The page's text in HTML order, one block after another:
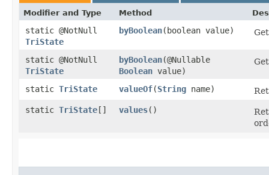
Modifier and Type Method
static @NotNull
TriState
byBoolean​(boolean value)
static @NotNull
TriState
byBoolean​(@Nullable
Boolean value)
static TriState valueOf​(String name)
static TriState[] values()